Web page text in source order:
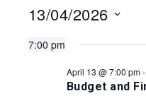
13/04/2026
date.
7:00 pm
Budget and
April 13 @ 7:00 pm-